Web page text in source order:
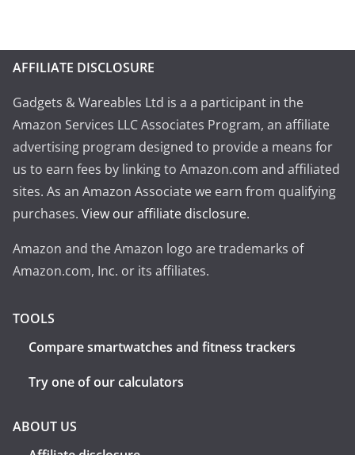
AFFILIATE DISCLOSURE
Gadgets & Wareables Ltd is a a participant in the
Amazon Services LLC Associates Program, an affiliate
advertising program designed to provide a means for
us to earn fees by linking to Amazon.com and affiliated
sites. As an Amazon Associate we earn from qualifying
purchases. View our affiliate disclosure.
Amazon and the Amazon logo are trademarks of
Amazon.com, Inc. or its affiliates.
TOOLS
Compare smartwatches and fitness trackers
Try one of our calculators
ABOUT US